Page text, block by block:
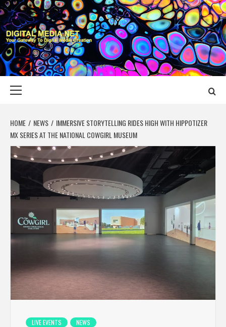
Skip
to
content
DIGITAL MEDIA
YOUR GATEWAY TO DIGITAL MEDIA CREATION
HOME NEWS
IMMERSIVE STORYTELLING RIDES HIGH WITH HIPPOTIZER
MX SERIES AT THE NATIONAL COWGIRL MUSEUM
LIVE EVENTS NEWS